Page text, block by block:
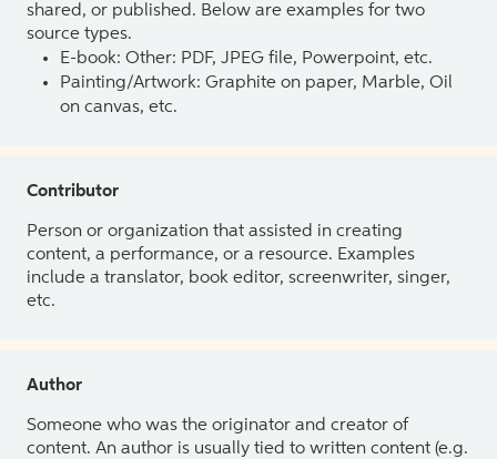
shared, or published. Below are examples for two
source types.
E-book: Other: PDF, JPEG file, Powerpoint, etc.
Painting/Artwork: Graphite on paper, Marble, Oil
on canvas, etc.
Contributor
Person or organization that assisted in creating
content, a performance, or a resource. Examples
include a translator, book editor, screenwriter, singer,
etc.
Author
Someone who was the originator and creator of
content. An author is usually tied to written content (e.g.